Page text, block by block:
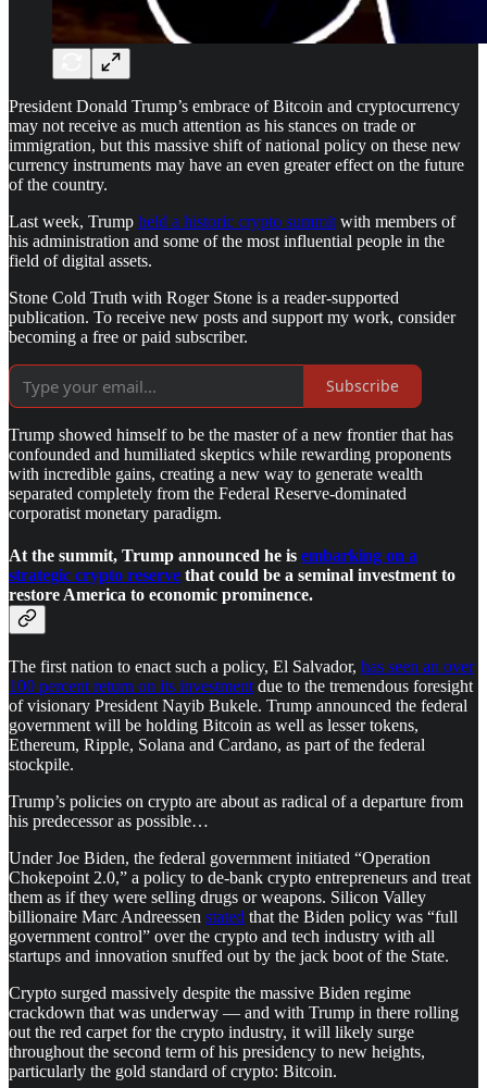
President Donald Trump’s embrace of Bitcoin and cryptocurrency
may not receive as much attention as his stances on trade or
immigration, but this massive shift of national policy on these new
currency instruments may have an even greater effect on the future
of the country.
Last week, Trump held a historic crypto summit with members of
his administration and some of the most influential people in the
field of digital assets.
Stone Cold Truth with Roger Stone is a reader-supported
publication. To receive new posts and support my work, consider
becoming a free or paid subscriber.
Subscribe
Trump showed himself to be the master of a new frontier that has
confounded and humiliated skeptics while rewarding proponents
with incredible gains, creating a new way to generate wealth
separated completely from the Federal Reserve-dominated
corporatist monetary paradigm.
At the summit, Trump announced he is embarking on a
strategic crypto reserve that could be a seminal investment to
restore America to economic prominence.
The first nation to enact such a policy, El Salvador, has seen an over
100 percent return on its investment due to the tremendous foresight
of visionary President Nayib Bukele. Trump announced the federal
government will be holding Bitcoin as well as lesser tokens,
Ethereum, Ripple, Solana and Cardano, as part of the federal
stockpile.
Trump’s policies on crypto are about as radical of a departure from
his predecessor as possible…
Under Joe Biden, the federal government initiated “Operation
Chokepoint 2.0,” a policy to de-bank crypto entrepreneurs and treat
them as if they were selling drugs or weapons. Silicon Valley
billionaire Marc Andreessen stated that the Biden policy was “full
government control” over the crypto and tech industry with all
startups and innovation snuffed out by the jack boot of the State.
Crypto surged massively despite the massive Biden regime
crackdown that was underway — and with Trump in there rolling
out the red carpet for the crypto industry, it will likely surge
throughout the second term of his presidency to new heights,
particularly the gold standard of crypto: Bitcoin.